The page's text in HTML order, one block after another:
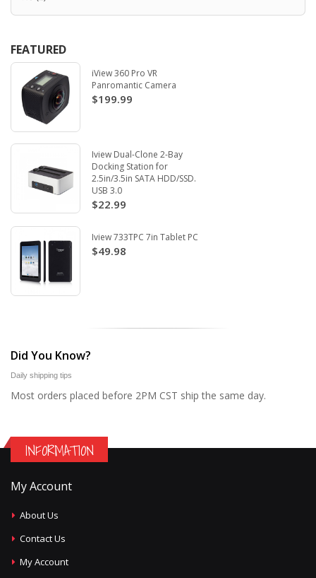
FEATURED
iView 360 Pro VR
Panromantic Camera
$199.99
Iview Dual-Clone 2-Bay
Docking Station for
2.5in/3.5in SATA HDD/SSD.
USB 3.0
$22.99
Iview 733TPC 7in Tablet PC
$49.98
Did You Know?
Daily shipping tips
Most orders placed before 2PM CST ship the same day.
INFORMATION
My Account
About Us
Contact Us
My Account